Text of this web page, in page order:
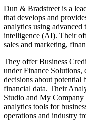
Dun & Bradstreet is a
that develops and
analytics using
intelligence (AI). Their
sales and marketing,
They offer Business
under Finance
decisions about potential
financial data. Their
Studio and My
analytics tools for
operations and industry